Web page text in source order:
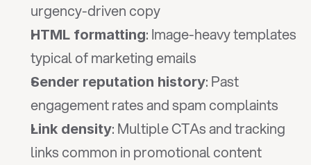
urgency-driven copy
HTML formatting: Image-heavy templates
typical of marketing emails
Sender reputation history: Past
engagement rates and spam complaints
Link density: Multiple CTAs and tracking
links common in promotional content